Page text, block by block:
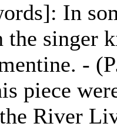
In
the singer
-
piece
River